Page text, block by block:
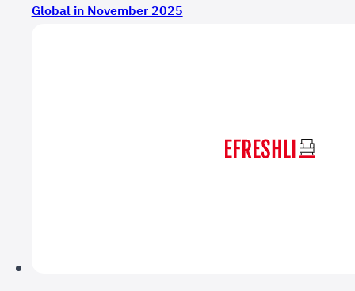
Global in November 2025